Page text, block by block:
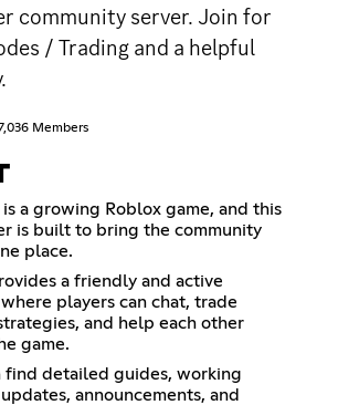
community server. Join for
/ Trading and a helpful
Members
a growing Roblox game, and this
is built to bring the community
place.
a friendly and active
players can chat, trade
and help each other
game.
find detailed guides, working
announcements, and